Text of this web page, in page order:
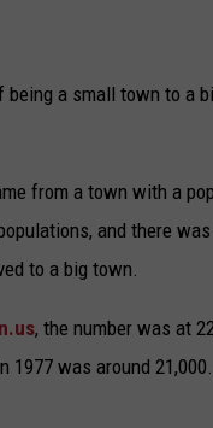
a small town to a
from a town with a
and there
to a big town.
, the number was at
1977 was around 21,000.